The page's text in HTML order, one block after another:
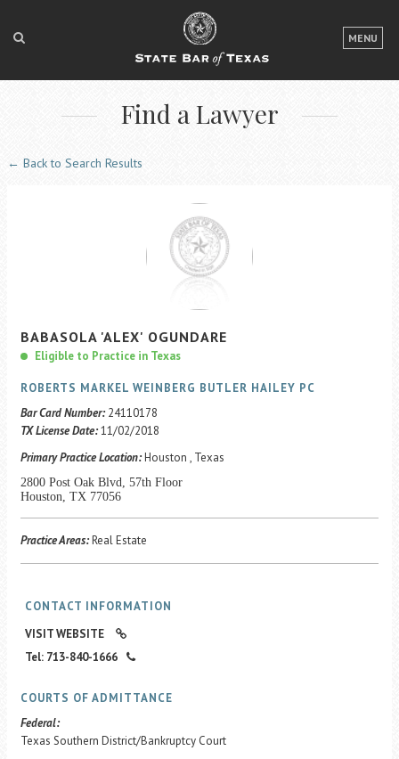
MENU
LOGIN
FOR THE PUBLIC
FOR LAWYERS
ACCESS TO JUSTICE
EVENTS
Find a Lawyer
← Back to Search Results
BABASOLA 'ALEX' OGUNDARE
Eligible to Practice in Texas
ROBERTS MARKEL WEINBERG BUTLER HAILEY PC
Bar Card Number: 24110178
TX License Date:11/02/2018
Primary Practice Location:Houston , Texas
2800 Post Oak Blvd, 57th Floor
Houston, TX 77056
Practice Areas:Real Estate
CONTACT INFORMATION
VISIT WEBSITE
Tel: 713-840-1666
COURTS OF ADMITTANCE
Federal:
Texas Southern District/Bankruptcy Court